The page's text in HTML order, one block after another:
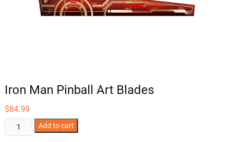
Iron Man Pinball Art Blades
$84.99
Iron
Man
Add to cart